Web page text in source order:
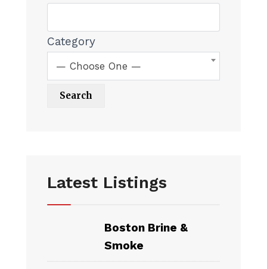
Category
— Choose One —
Latest Listings
Boston Brine &
Smoke